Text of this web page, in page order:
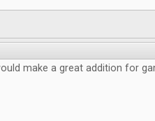
make a great addition for